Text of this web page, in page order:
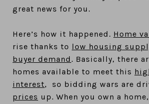
great news for you.
Here’s how it happened. Home
rise thanks to low housing
buyer demand . Basically, there
homes available to meet this
interest, so bidding wars are
prices up. When you own a